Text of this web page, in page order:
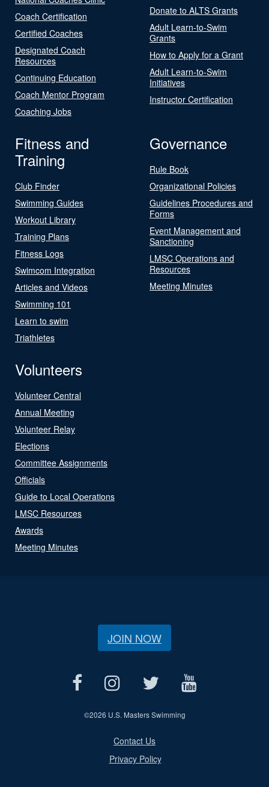
Coach Certification
Certified Coaches
Designated Coach
Resources
Continuing Education
Coach Mentor Program
Coaching Jobs
Donate to ALTS Grants
Adult Learn-to-Swim
Grants
How to Apply for a Grant
Adult Learn-to-Swim
Initiatives
Instructor Certification
Fitness and
Training
Club Finder
Swimming Guides
Workout Library
Training Plans
Fitness Logs
Swimcom Integration
Articles and Videos
Swimming 101
Learn to swim
Triathletes
Governance
Rule Book
Organizational Policies
Guidelines Procedures and
Forms
Event Management and
Sanctioning
LMSC Operations and
Resources
Meeting Minutes
Volunteers
Volunteer Central
Annual Meeting
Volunteer Relay
Elections
Committee Assignments
Officials
Guide to Local Operations
LMSC Resources
Awards
Meeting Minutes
JOIN NOW
©2026 U.S. Masters Swimming
Contact Us
Privacy Policy